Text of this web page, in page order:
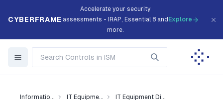
CYBERFRAME
Accelerate your security
assessments - IRAP, Essential 8 and
more.
Explore
Informatio... IT Equipme... IT Equipment Di...